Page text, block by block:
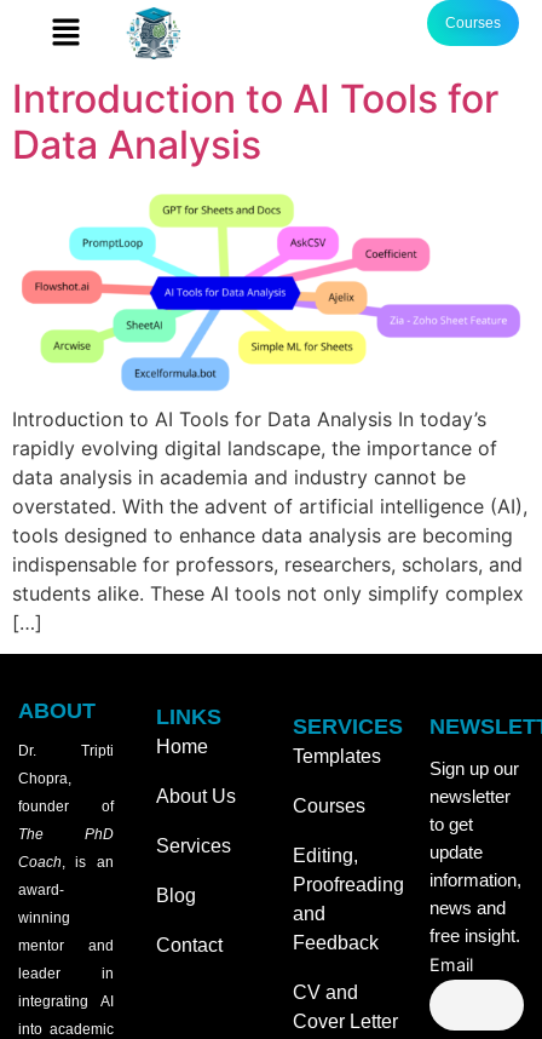
Courses
Introduction to AI Tools for
Data Analysis
Introduction to AI Tools for Data Analysis In today’s
rapidly evolving digital landscape, the importance of
data analysis in academia and industry cannot be
overstated. With the advent of artificial intelligence (AI),
tools designed to enhance data analysis are becoming
indispensable for professors, researchers, scholars, and
students alike. These AI tools not only simplify complex
[…]
ABOUT
Dr. Tripti
Chopra,
founder of
The PhD
Coach, is an
award-
winning
mentor and
leader in
integrating AI
into academic
LINKS
Home
About Us
Services
Blog
Contact
SERVICES
Templates
Courses
Editing,
Proofreading
and
Feedback
CV and
Cover Letter
Sign up our
newsletter
to get
update
information,
news and
free insight.
Email